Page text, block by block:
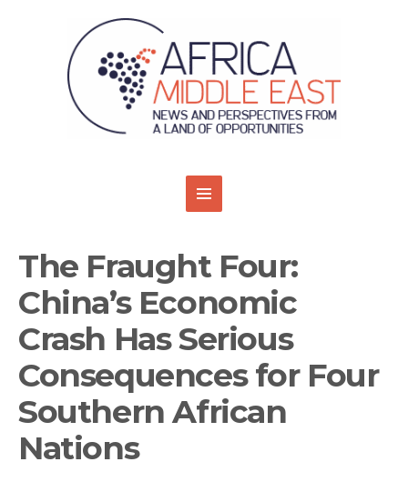
The Fraught Four:
China’s Economic
Crash Has Serious
Consequences for Four
Southern African
Nations